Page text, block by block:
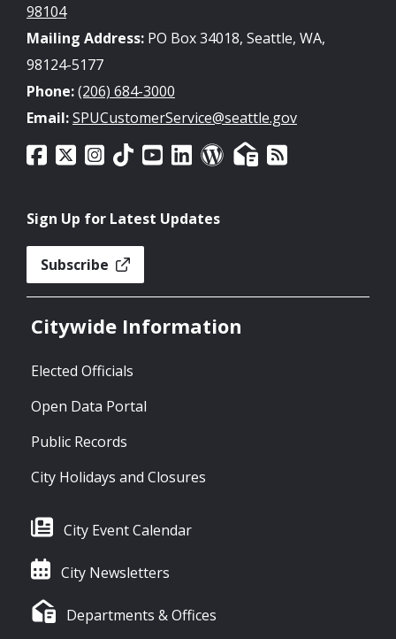
98104
Mailing Address: PO Box 34018, Seattle, WA,
98124-5177
Phone:(206) 684-3000
Email:SPUCustomerService@seattle.gov
Sign Up for Latest Updates
Subscribe
Citywide Information
Elected Officials
Open Data Portal
Public Records
City Holidays and Closures
City Event Calendar
City Newsletters
Departments & Offices